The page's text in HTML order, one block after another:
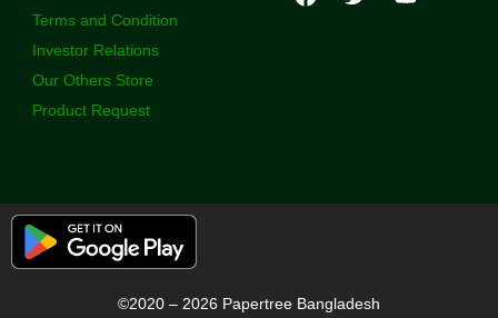
Terms and Condition
Investor Relations
Our Others Store
Product Request
©2020 – 2026 Papertree Bangladesh